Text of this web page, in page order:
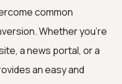
common
Whether you're
a news portal, or a
an easy and